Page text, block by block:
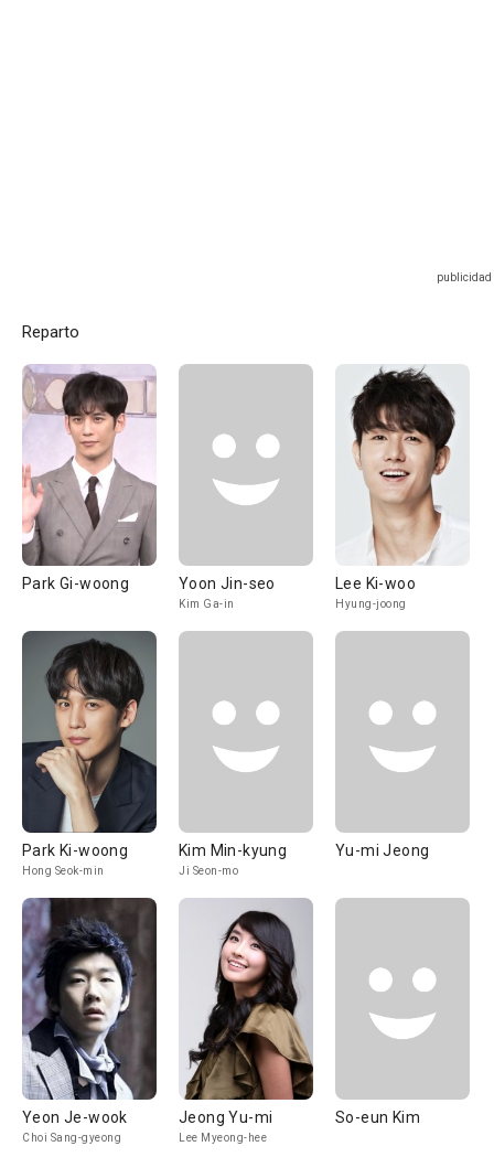
Reparto
Park Gi-woong Yoon Jin-seo
Kim Ga-in
Lee Ki-woo
Hyung-joong
Park Ki-woong
Hong Seok-min
Kim Min-kyung
Ji Seon-mo
Yu-mi Jeong
Yeon Je-wook
Choi Sang-gyeong
Jeong Yu-mi
Lee Myeong-hee
So-eun Kim